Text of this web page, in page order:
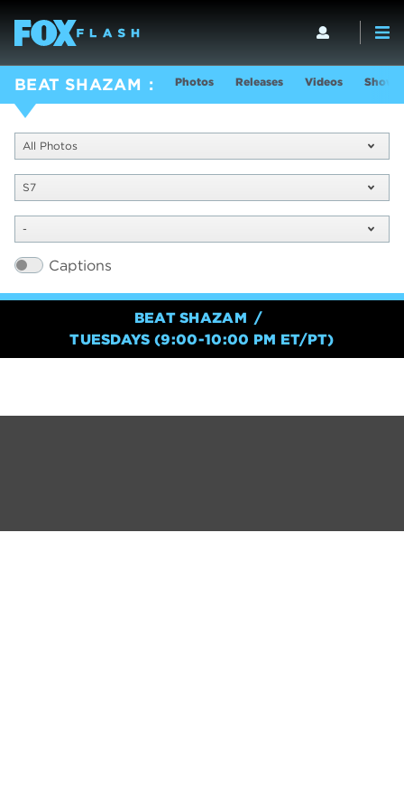
BEAT SHAZAM Photos Releases Videos Show
All Photos
S7
-
Captions
BEAT SHAZAM
TUESDAYS (9:00-10:00 PM ET/PT)